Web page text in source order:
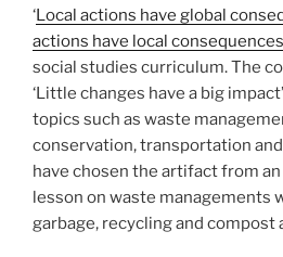
‘Local actions have global
actions have local consequences
social studies curriculum. The
‘Little changes have a big
topics such as waste
conservation, transportation
have chosen the artifact from
lesson on waste managements
garbage, recycling and compost